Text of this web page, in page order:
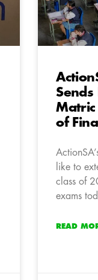
Sends
Matric
of
like to
class of
exams
READ